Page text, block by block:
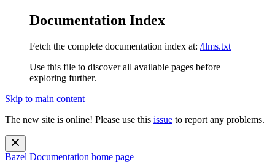
Documentation Index
Fetch the complete documentation index at: /llms.txt
Use this file to discover all available pages before
exploring further.
Skip to main content
The new site is online! Please use this issue to report any problems.
Bazel Documentation home page